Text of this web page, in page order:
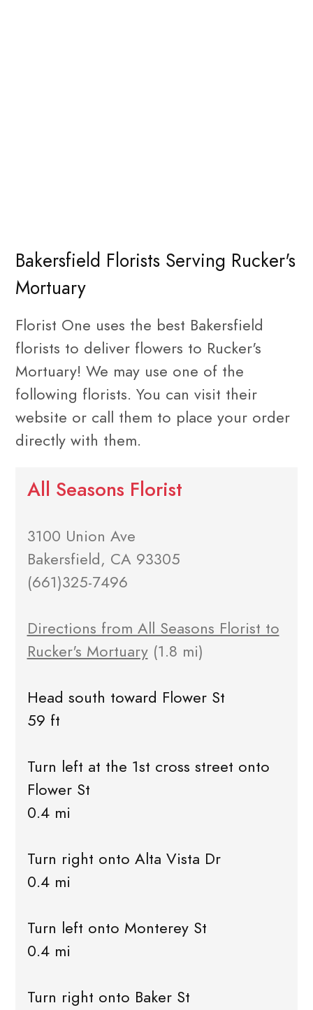
Bakersfield Florists Serving Rucker's
Mortuary
Florist One uses the best Bakersfield
florists to deliver flowers to Rucker's
Mortuary! We may use one of the
following florists. You can visit their
website or call them to place your order
directly with them.
All Seasons Florist
3100 Union Ave
Bakersfield, CA 93305
(661)325-7496
Directions from All Seasons Florist to
Rucker's Mortuary(1.8 mi)
Head south toward Flower St
59 ft
Turn left at the 1st cross street onto
Flower St
0.4 mi
Turn right onto Alta Vista Dr
0.4 mi
Turn left onto Monterey St
0.4 mi
Turn right onto Baker St